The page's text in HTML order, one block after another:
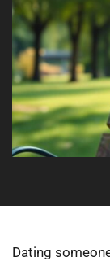
Dating